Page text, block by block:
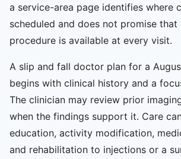
a service-area page identifies where
scheduled and does not promise
procedure is available at every visit.
A slip and fall doctor plan for a
begins with clinical history and a
The clinician may review prior
when the findings support it. Care
education, activity modification,
and rehabilitation to injections or a